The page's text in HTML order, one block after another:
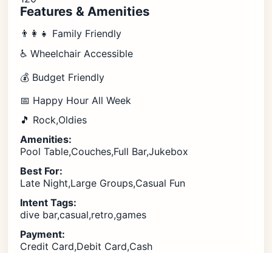
Features & Amenities
👨‍👩‍👧 Family Friendly
♿ Wheelchair Accessible
💰 Budget Friendly
📅 Happy Hour All Week
🎵 Rock,Oldies
Amenities:
Pool Table,Couches,Full Bar,Jukebox
Best For:
Late Night,Large Groups,Casual Fun
Intent Tags:
dive bar,casual,retro,games
Payment:
Credit Card,Debit Card,Cash